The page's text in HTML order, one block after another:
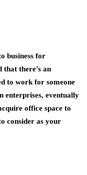
business for
that there’s an
to work for someone
enterprises, eventually
office space to
consider as your